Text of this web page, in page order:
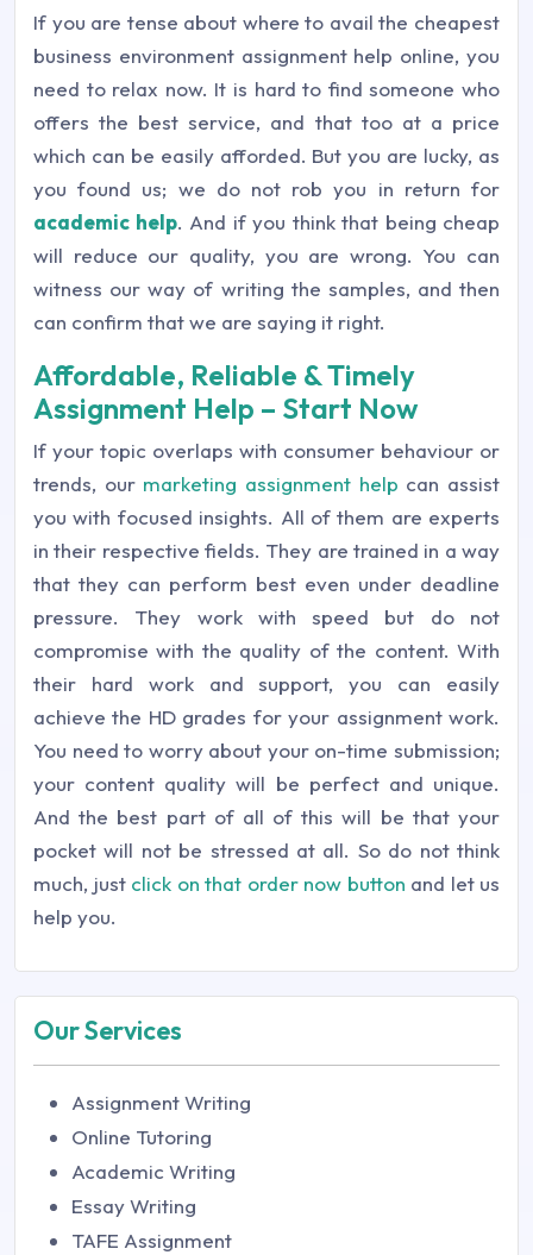
If you are tense about where to avail the cheapest
business environment assignment help online, you
need to relax now. It is hard to find someone who
offers the best service, and that too at a price
which can be easily afforded. But you are lucky, as
you found us; we do not rob you in return for
academic help. And if you think that being cheap
will reduce our quality, you are wrong. You can
witness our way of writing the samples, and then
can confirm that we are saying it right.
Affordable, Reliable & Timely
Assignment Help – Start Now
If your topic overlaps with consumer behaviour or
trends, our marketing assignment help can assist
you with focused insights. All of them are experts
in their respective fields. They are trained in a way
that they can perform best even under deadline
pressure. They work with speed but do not
compromise with the quality of the content. With
their hard work and support, you can easily
achieve the HD grades for your assignment work.
You need to worry about your on-time submission;
your content quality will be perfect and unique.
And the best part of all of this will be that your
pocket will not be stressed at all. So do not think
much, just click on that order now button and let us
help you.
Our Services
Assignment Writing
Online Tutoring
Academic Writing
Essay Writing
TAFE Assignment